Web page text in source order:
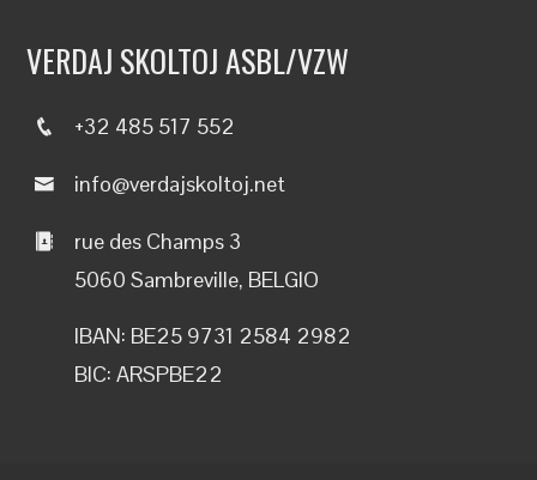
VERDAJ SKOLTOJ ASBL/VZW
+32 485 517 552
info@verdajskoltoj.net
rue des Champs 3
5060 Sambreville, BELGIO
IBAN: BE25 9731 2584 2982
BIC: ARSPBE22